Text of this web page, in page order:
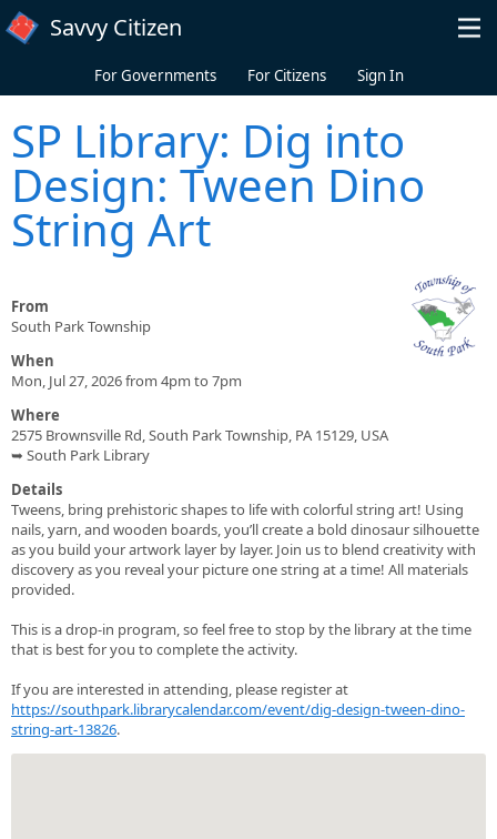
Skip to main content
Savvy Citizen
For Governments For Citizens Sign In
SP Library: Dig into
Design: Tween Dino
String Art
From
South Park Township
When
Mon, Jul 27, 2026 from 4pm to 7pm
Where
2575 Brownsville Rd, South Park Township, PA 15129, USA
➥ South Park Library
Details
Tweens, bring prehistoric shapes to life with colorful string art! Using
nails, yarn, and wooden boards, you’ll create a bold dinosaur silhouette
as you build your artwork layer by layer. Join us to blend creativity with
discovery as you reveal your picture one string at a time! All materials
provided.
This is a drop-in program, so feel free to stop by the library at the time
that is best for you to complete the activity.
If you are interested in attending, please register at
https://southpark.librarycalendar.com/event/dig-design-tween-dino-
string-art-13826.